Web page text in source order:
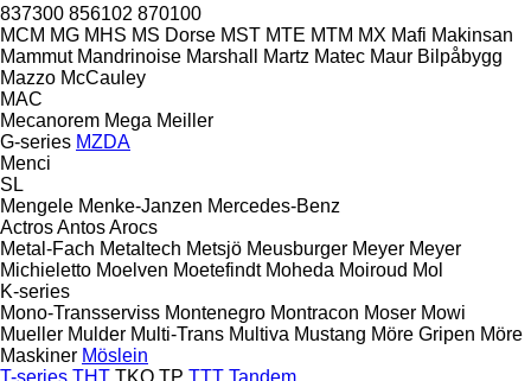
837300 856102 870100
MCM MG MHS MS Dorse MST MTE MTM MX Mafi Makinsan
Mammut Mandrinoise Marshall Martz Matec Maur Bilpåbygg
Mazzo McCauley
MAC
Mecanorem Mega Meiller
G-series MZDA
Menci
SL
Mengele Menke-Janzen Mercedes-Benz
ActrosAntosArocs
Metal-Fach Metaltech Metsjö Meusburger Meyer Meyer
Michieletto Moelven Moetefindt Moheda Moiroud Mol
K-series
Mono-Transserviss Montenegro Montracon Moser Mowi
Mueller Mulder Multi-Trans Multiva Mustang Möre Gripen Möre
Maskiner Möslein
T-series THT TKO TP TTT Tandem